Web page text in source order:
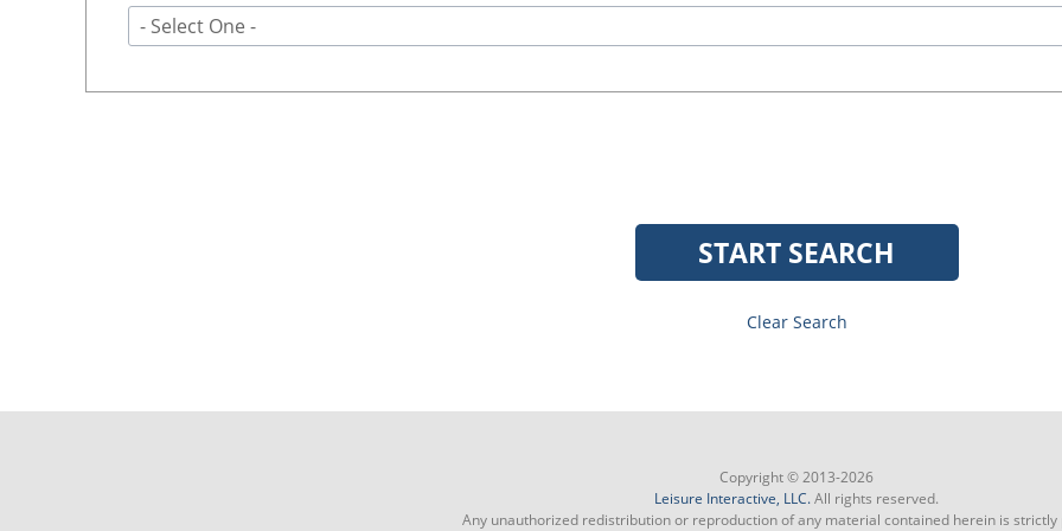
- Select One -
START SEARCH
Clear Search
Copyright © 2013-2026
Leisure Interactive, LLC.All rights reserved.
Any unauthorized redistribution or reproduction of any material contained herein is strictly